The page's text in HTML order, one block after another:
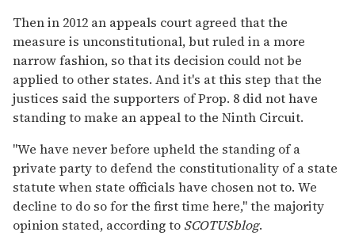
Then in 2012 an appeals court agreed that the
measure is unconstitutional, but ruled in a more
narrow fashion, so that its decision could not be
applied to other states. And it's at this step that the
justices said the supporters of Prop. 8 did not have
standing to make an appeal to the Ninth Circuit.
"We have never before upheld the standing of a
private party to defend the constitutionality of a state
statute when state officials have chosen not to. We
decline to do so for the first time here," the majority
opinion stated, according to SCOTUSblog.